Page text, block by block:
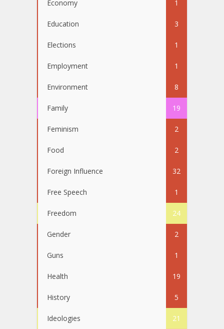
Economy 1
Education 3
Elections 1
Employment 1
Environment 8
Family 19
Feminism 2
Food 2
Foreign Influence 32
Free Speech 1
Freedom 24
Gender 2
Guns 1
Health 19
History 5
Ideologies 21